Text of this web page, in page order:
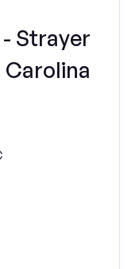
Strayer